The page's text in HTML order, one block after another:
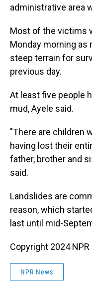
administrative area
Most of the victims
Monday morning
steep terrain for
previous day.
At least five people
mud, Ayele said.
"There are children
having lost their
father, brother and
said.
Landslides are
reason, which
last until mid-
Copyright 2024 NPR
NPR News